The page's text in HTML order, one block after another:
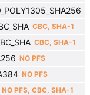
CBC, SHA-1
CBC, SHA-1
NO PFS
NO PFS
NO PFS, CBC, SHA-1